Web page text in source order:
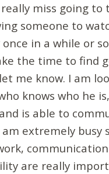
really miss going
someone to
in a while or
the time to find
me know. I am
knows who he
is able to
am extremely busy
are really